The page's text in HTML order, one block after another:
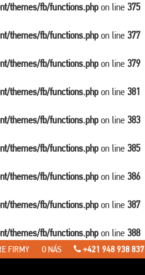
themes/fb/functions.phpon line 375
themes/fb/functions.phpon line 377
themes/fb/functions.phpon line 379
themes/fb/functions.phpon line 381
themes/fb/functions.phpon line 383
themes/fb/functions.phpon line 385
themes/fb/functions.phpon line 386
themes/fb/functions.phpon line 387
themes/fb/functions.phpon line 388
FIRMY O NÁS +421 948 938 837